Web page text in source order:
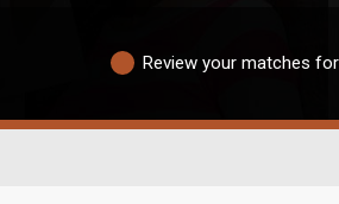
Review your matches